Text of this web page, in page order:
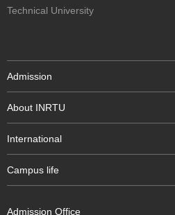
Technical University
Admission
About INRTU
International
Campus life
Admission Office